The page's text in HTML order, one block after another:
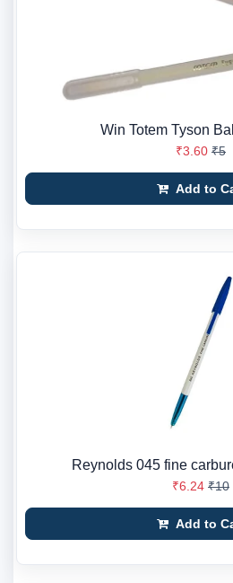
Win Totem Tyson
₹3.60 ₹5
Add to
Reynolds 045 fine
₹6.24 ₹10
Add to